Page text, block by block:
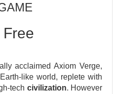
acclaimed Axiom Verge,
like world, replete with
tech civilization. However